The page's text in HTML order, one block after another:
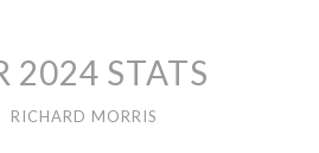
2024 STATS
RICHARD MORRIS